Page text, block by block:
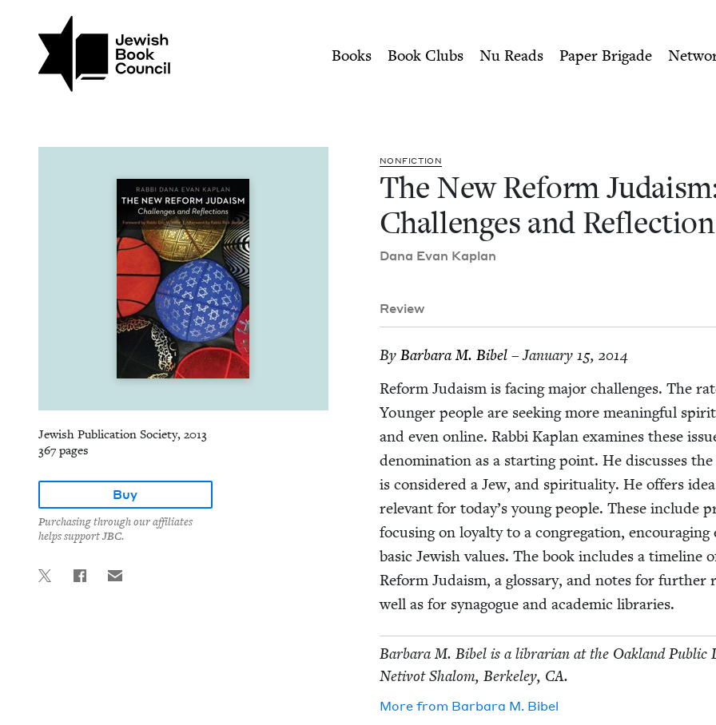
Skip to main content
The New Reform Judaism: Challenges and
Books Book Clubs Nu Reads Paper Brigade
Jewish Publication Society, 2013
367 pages
Buy
Purchasing through our affiliates
helps support JBC.
NON­FIC­TION
The New Reform
Chal­lenges and
Dana Evan Kaplan
Review
By Bar­bara M. Bibel– January 15, 2014
Reform Judaism is fac­ing major chal­lenges. The
Younger peo­ple are seek­ing more mean­ing­ful
and even online. Rab­bi Kaplan exam­ines these
denom­i­na­tion as a start­ing point. He dis­cuss­es
is con­sid­ered a Jew, and spir­i­tu­al­i­ty. He offers
rel­e­vant for today’s young peo­ple. These include
focus­ing on loy­al­ty to a congrega­tion,
basic Jew­ish val­ues. The book includes a time­line
Reform Judaism, a glos­sary, and notes for fur­ther
well as for syn­a­gogue and aca­d­e­m­ic libraries.
Bar­bara M. Bibel is a librar­i­an at the Oak­land
Netiv­ot Shalom, Berke­ley, CA.
More from Bar­bara M. Bibel